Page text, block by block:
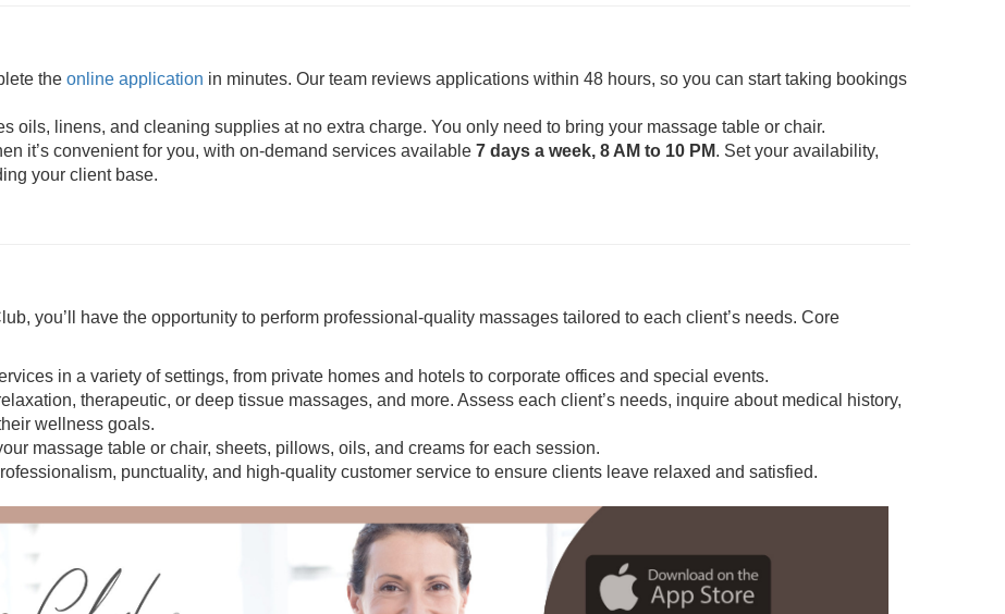
the online application in minutes. Our team reviews applications within 48 hours, so you can start taking bookings
oils, linens, and cleaning supplies at no extra charge. You only need to bring your massage table or chair.
it’s convenient for you, with on-demand services available 7 days a week, 8 AM to 10 PM. Set your availability,
your client base.
you’ll have the opportunity to perform professional-quality massages tailored to each client’s needs. Core
in a variety of settings, from private homes and hotels to corporate offices and special events.
therapeutic, or deep tissue massages, and more. Assess each client’s needs, inquire about medical history,
wellness goals.
massage table or chair, sheets, pillows, oils, and creams for each session.
punctuality, and high-quality customer service to ensure clients leave relaxed and satisfied.